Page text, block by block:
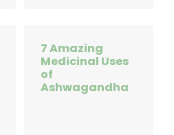
7 Amazing
Medicinal Uses
of
Ashwagandha